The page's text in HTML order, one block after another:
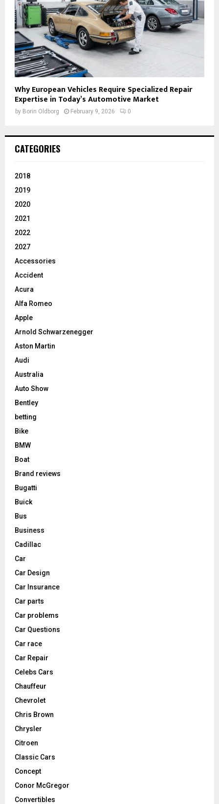
Why European Vehicles Require Specialized Repair
Expertise in Today’s Automotive Market
by Borin Oldborg February 9, 2026 0
CATEGORIES
2018
2019
2020
2021
2022
2027
Accessories
Accident
Acura
Alfa Romeo
Apple
Arnold Schwarzenegger
Aston Martin
Audi
Australia
Auto Show
Bentley
betting
Bike
BMW
Boat
Brand reviews
Bugatti
Buick
Bus
Business
Cadillac
Car
Car Design
Car Insurance
Car parts
Car problems
Car Questions
Car race
Car Repair
Celebs Cars
Chauffeur
Chevrolet
Chris Brown
Chrysler
Citroen
Classic Cars
Concept
Conor McGregor
Convertibles